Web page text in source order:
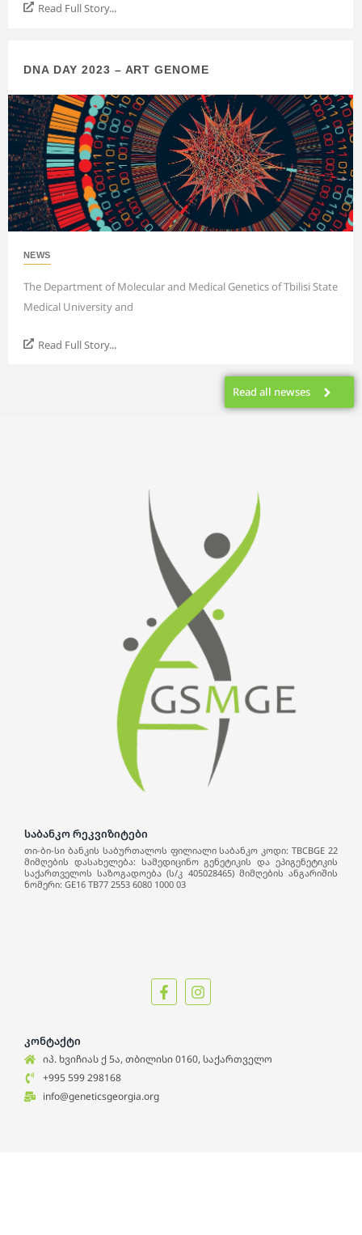
Read Full Story...
DNA DAY 2023 – ART GENOME
NEWS
The Department of Molecular and Medical Genetics of Tbilisi State
Medical University and
Read Full Story...
Read all newses
საბანკო რეკვიზიტები
თი-ბი-სი ბანკის საბურთალოს ფილიალი საბანკო კოდი: TBCBGE 22
მიმღების დასახელება: სამედიცინო გენეტიკის და ეპიგენეტიკის
საქართველოს საზოგადოება (ს/კ 405028465) მიმღების ანგარიშის
ნომერი: GE16 TB77 2553 6080 1000 03
კონტაქტი
იპ. ხვიჩიას ქ 5ა, თბილისი 0160, საქართველო
+995 599 298168
info@geneticsgeorgia.org